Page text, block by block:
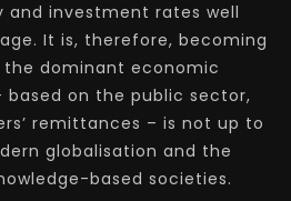
and investment rates well
It is, therefore, becoming
dominant economic
on the public sector,
remittances – is not up to
globalisation and the
based societies.